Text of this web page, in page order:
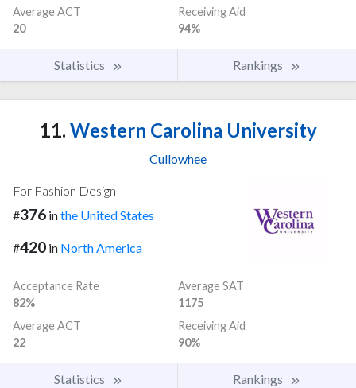
Average ACT
20
Receiving Aid
94%
Statistics Rankings
11. Western Carolina University
Cullowhee
For Fashion Design
#376 inthe United States
#420 in North America
Acceptance Rate
82%
Average SAT
1175
Average ACT
22
Receiving Aid
90%
Statistics Rankings